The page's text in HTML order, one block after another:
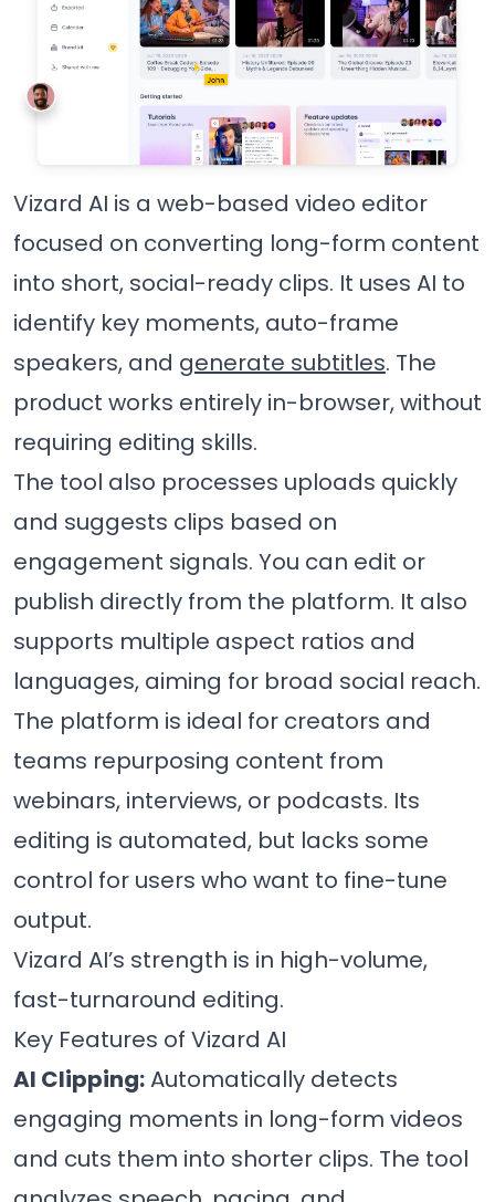
Vizard AI is a web-based video editor
focused on converting long-form content
into short, social-ready clips. It uses AI to
identify key moments, auto-frame
speakers, and generate subtitles. The
product works entirely in-browser, without
requiring editing skills.
The tool also processes uploads quickly
and suggests clips based on
engagement signals. You can edit or
publish directly from the platform. It also
supports multiple aspect ratios and
languages, aiming for broad social reach.
The platform is ideal for creators and
teams repurposing content from
webinars, interviews, or podcasts. Its
editing is automated, but lacks some
control for users who want to fine-tune
output.
Vizard AI’s strength is in high-volume,
fast-turnaround editing.
Key Features of Vizard AI
AI Clipping:Automatically detects
engaging moments in long-form videos
and cuts them into shorter clips. The tool